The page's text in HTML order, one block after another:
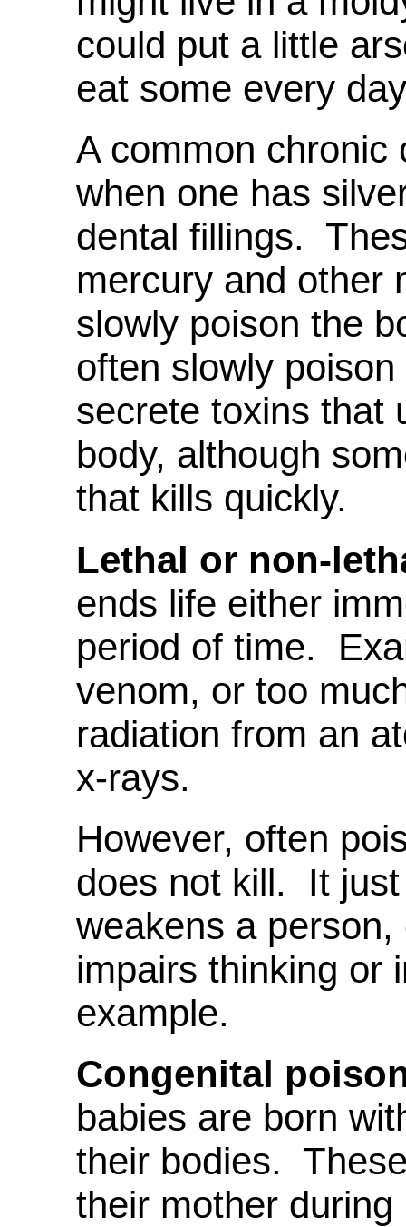
could put a little
eat some every
A common chronic
when one has
dental fillings.
mercury and other
slowly poison the
often slowly
secrete toxins that
body, although
that kills quickly.
Lethal or non-
ends life either
period of time.
venom, or too
radiation from an
x-rays.
However, often
does not kill. It
weakens a
impairs thinking or
example.
Congenital
babies are born
their bodies.
their mother